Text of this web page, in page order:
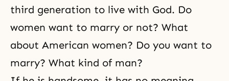
third generation to live with God. Do
women want to marry or not? What
about American women? Do you want to
marry? What kind of man?